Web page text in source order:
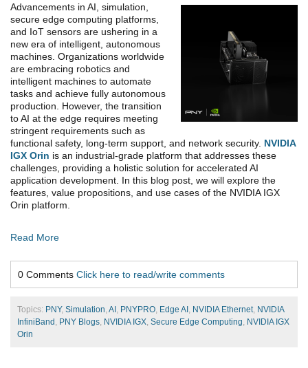
Advancements in AI, simulation,
secure edge computing platforms,
and IoT sensors are ushering in a
new era of intelligent, autonomous
machines. Organizations worldwide
are embracing robotics and
intelligent machines to automate
tasks and achieve fully autonomous
production. However, the transition
to AI at the edge requires meeting
stringent requirements such as
functional safety, long-term support, and network security. NVIDIA
IGX Orin is an industrial-grade platform that addresses these
challenges, providing a holistic solution for accelerated AI
application development. In this blog post, we will explore the
features, value propositions, and use cases of the NVIDIA IGX
Orin platform.
Read More
0 Comments Click here to read/write comments
Topics: PNY, Simulation, AI, PNYPRO, Edge AI, NVIDIA Ethernet, NVIDIA
InfiniBand, PNY Blogs, NVIDIA IGX, Secure Edge Computing, NVIDIA IGX
Orin